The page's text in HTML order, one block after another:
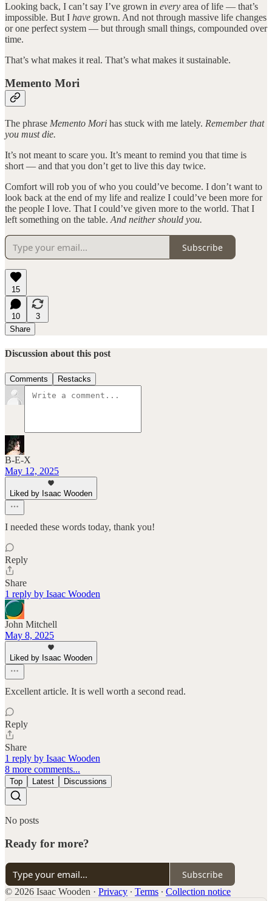
Looking back, I can’t say I’ve grown in every area of life — that’s
impossible. But I have grown. And not through massive life changes
or one perfect system — but through small things, compounded over
time.
That’s what makes it real. That’s what makes it sustainable.
Memento Mori
The phrase Memento Mori has stuck with me lately. Remember that
you must die.
It’s not meant to scare you. It’s meant to remind you that time is
short — and that you don’t get to live this day twice.
Comfort will rob you of who you could’ve become. I don’t want to
look back at the end of my life and realize I could’ve been more for
the people I love. That I could’ve given more to the world. That I
left something on the table. And neither should you.
Subscribe
15
10
3
Share
Discussion about this post
Comments Restacks
B-E-X
May 12, 2025
Liked by Isaac Wooden
I needed these words today, thank you!
Reply
Share
1 reply by Isaac Wooden
John Mitchell
May 8, 2025
Liked by Isaac Wooden
Excellent article. It is well worth a second read.
Reply
Share
1 reply by Isaac Wooden
8 more comments...
Top Latest Discussions
No posts
Ready for more?
Subscribe
© 2026 Isaac Wooden · Privacy ∙ Terms ∙ Collection notice